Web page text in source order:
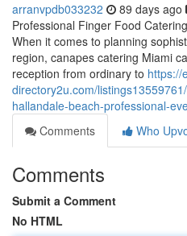
arranvpdb033232 89 days ago
Professional Finger Food
When it comes to planning
region, canapes catering Miami
reception from ordinary to https://
directory2u.com/
hallandale-beach-professional-
Comments
Who
Comments
Submit a Comment
No HTML